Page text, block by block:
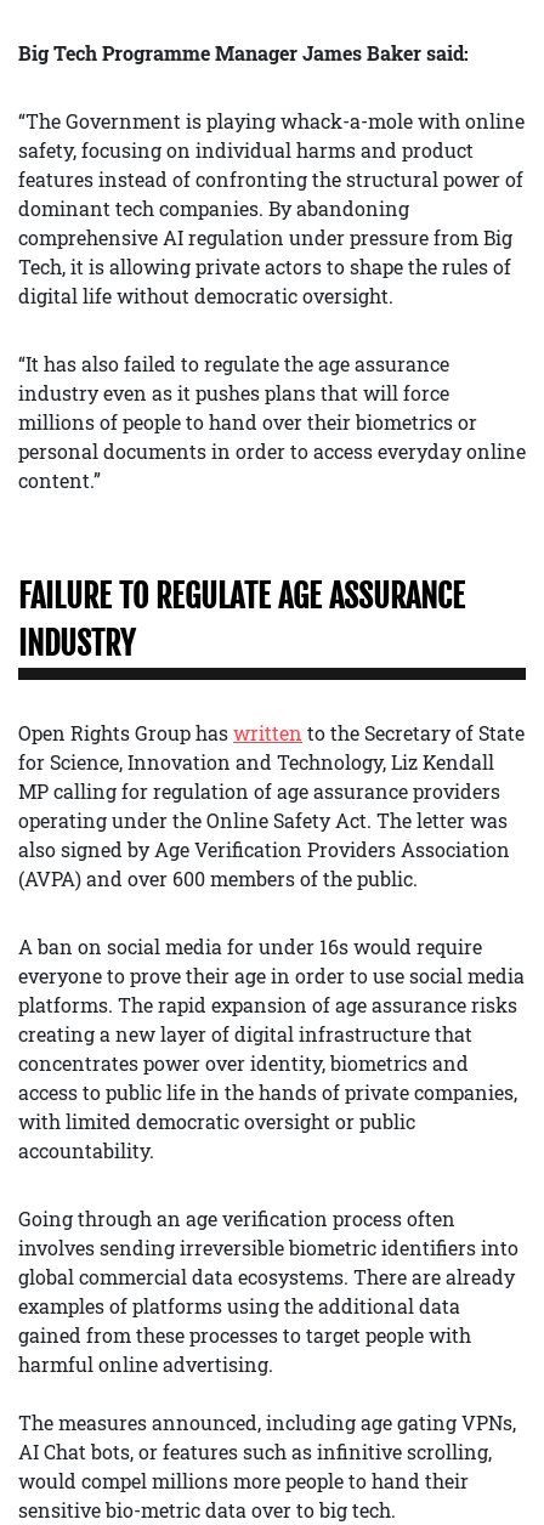
Big Tech Programme Manager James Baker said:
“The Government is playing whack-a-mole with online
safety, focusing on individual harms and product
features instead of confronting the structural power of
dominant tech companies. By abandoning
comprehensive AI regulation under pressure from Big
Tech, it is allowing private actors to shape the rules of
digital life without democratic oversight.
“It has also failed to regulate the age assurance
industry even as it pushes plans that will force
millions of people to hand over their biometrics or
personal documents in order to access everyday online
content.”
FAILURE TO REGULATE AGE ASSURANCE
INDUSTRY
Open Rights Group haswritten to the Secretary of State
for Science, Innovation and Technology, Liz Kendall
MP calling for regulation of age assurance providers
operating under the Online Safety Act. The letter was
also signed by Age Verification Providers Association
(AVPA) and over 600 members of the public.
A ban on social media for under 16s would require
everyone to prove their age in order to use social media
platforms. The rapid expansion of age assurance risks
creating a new layer of digital infrastructure that
concentrates power over identity, biometrics and
access to public life in the hands of private companies,
with limited democratic oversight or public
accountability.
Going through an age verification process often
involves sending irreversible biometric identifiers into
global commercial data ecosystems. There are already
examples of platforms using the additional data
gained from these processes to target people with
harmful online advertising.
The measures announced, including age gating VPNs,
AI Chat bots, or features such as infinitive scrolling,
would compel millions more people to hand their
sensitive bio-metric data over to big tech.